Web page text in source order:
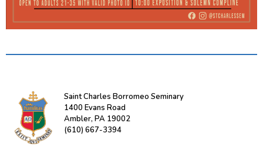
Saint Charles Borromeo Seminary
1400 Evans Road
Ambler, PA 19002
(610) 667-3394